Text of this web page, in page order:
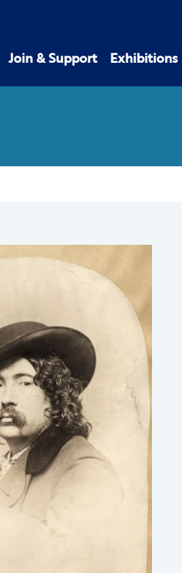
Join & Support Exhibitions